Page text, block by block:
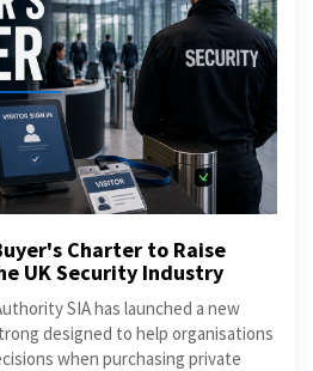
Charter to Raise
UK Security Industry
SIA has launched a new
designed to help organisations
when purchasing private